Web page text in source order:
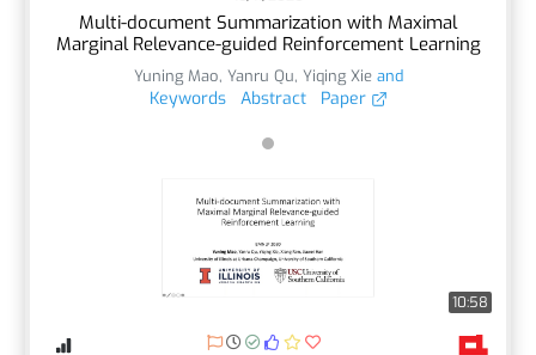
Multi-document Summarization with Maximal
Marginal Relevance-guided Reinforcement Learning
Yuning Mao, Yanru Qu, Yiqing Xieand
Keywords Abstract Paper
10:58